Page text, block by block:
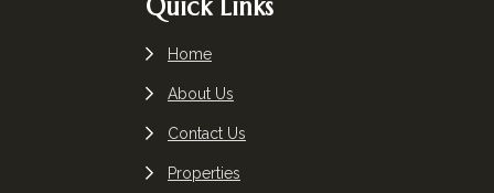
Quick Links
Home
About Us
Contact Us
Properties